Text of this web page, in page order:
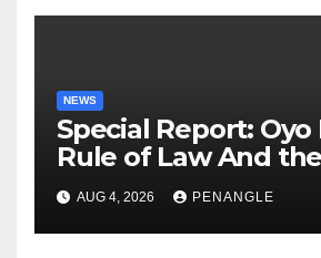
NEWS
Special Report: Oyo
Rule of Law And
For Transparency
Accountability By
Akinwonula
AUG 4, 2026 PENANGLE